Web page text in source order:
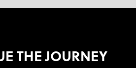
THE JOURNEY